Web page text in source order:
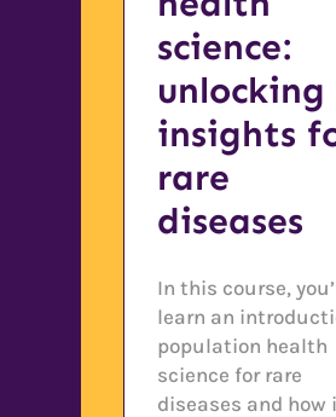
science:
unlocking
insights
rare
diseases
In this course,
learn an
population health
science for rare
diseases and how